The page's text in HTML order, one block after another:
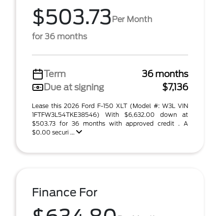
$503.73Per Month
for 36 months
Term
36 months
Due at signing
$7,136
Lease this 2026 Ford F-150 XLT (Model #: W3L VIN
1FTFW3L54TKE38546) With $6,632.00 down at
$503.73 for 36 months with approved credit . A
$0.00 securi ...
Finance For